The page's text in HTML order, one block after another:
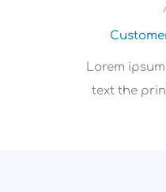
Lorem
text the